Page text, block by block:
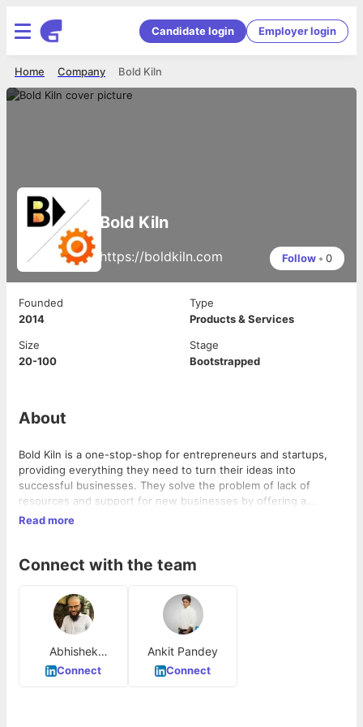
Candidate login Employer login
Bold Kiln
Company
Home
Bold Kiln
https://boldkiln.com Follow • 0
Founded
2014
Type
Products & Services
Size
20-100
Stage
Bootstrapped
About
Bold Kiln is a one-stop-shop for entrepreneurs and startups,
providing everything they need to turn their ideas into
successful businesses. They solve the problem of lack of
resources and support for new businesses by offering a
comprehensive range of services and resources. Bold Kiln
Read more
Connect with the team
Abhishek
Agarwal
Connect
Ankit Pandey
Connect